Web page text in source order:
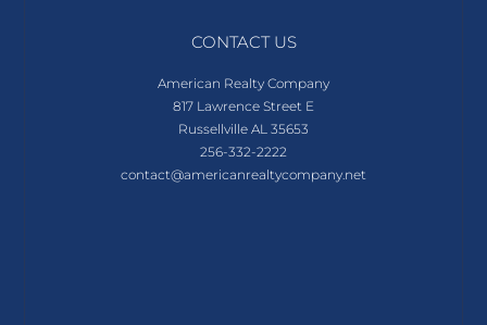
CONTACT US
American Realty Company
817 Lawrence Street E
Russellville AL 35653
256-332-2222
contact@americanrealtycompany.net